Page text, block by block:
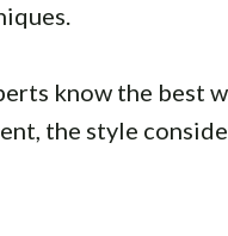
know the best
the style